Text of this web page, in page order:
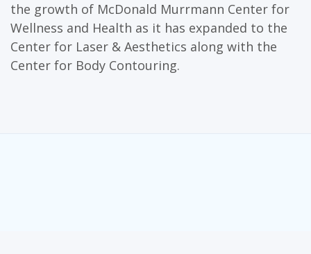
the growth of McDonald Murrmann Center for
Wellness and Health as it has expanded to the
Center for Laser & Aesthetics along with the
Center for Body Contouring.